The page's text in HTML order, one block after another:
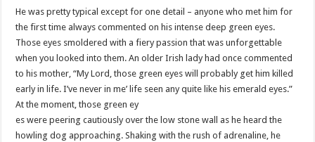
He was pretty typical except for one detail – anyone who met him for
the first time always commented on his intense deep green eyes.
Those eyes smoldered with a fiery passion that was unforgettable
when you looked into them. An older Irish lady had once commented
to his mother, “My Lord, those green eyes will probably get him killed
early in life. I’ve never in me’ life seen any quite like his emerald eyes.”
At the moment, those green ey
es were peering cautiously over the low stone wall as he heard the
howling dog approaching. Shaking with the rush of adrenaline, he